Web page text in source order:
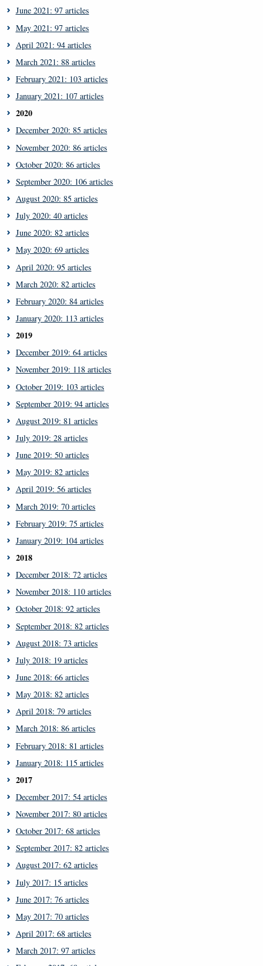
June 2021: 97 articles
May 2021: 97 articles
April 2021: 94 articles
March 2021: 88 articles
February 2021: 103 articles
January 2021: 107 articles
2020
December 2020: 85 articles
November 2020: 86 articles
October 2020: 86 articles
September 2020: 106 articles
August 2020: 85 articles
July 2020: 40 articles
June 2020: 82 articles
May 2020: 69 articles
April 2020: 95 articles
March 2020: 82 articles
February 2020: 84 articles
January 2020: 113 articles
2019
December 2019: 64 articles
November 2019: 118 articles
October 2019: 103 articles
September 2019: 94 articles
August 2019: 81 articles
July 2019: 28 articles
June 2019: 50 articles
May 2019: 82 articles
April 2019: 56 articles
March 2019: 70 articles
February 2019: 75 articles
January 2019: 104 articles
2018
December 2018: 72 articles
November 2018: 110 articles
October 2018: 92 articles
September 2018: 82 articles
August 2018: 73 articles
July 2018: 19 articles
June 2018: 66 articles
May 2018: 82 articles
April 2018: 79 articles
March 2018: 86 articles
February 2018: 81 articles
January 2018: 115 articles
2017
December 2017: 54 articles
November 2017: 80 articles
October 2017: 68 articles
September 2017: 82 articles
August 2017: 62 articles
July 2017: 15 articles
June 2017: 76 articles
May 2017: 70 articles
April 2017: 68 articles
March 2017: 97 articles